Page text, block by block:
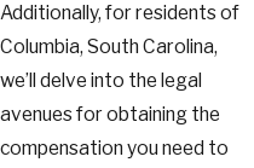
Additionally, for residents of
Columbia, South Carolina,
we’ll delve into the legal
avenues for obtaining the
compensation you need to